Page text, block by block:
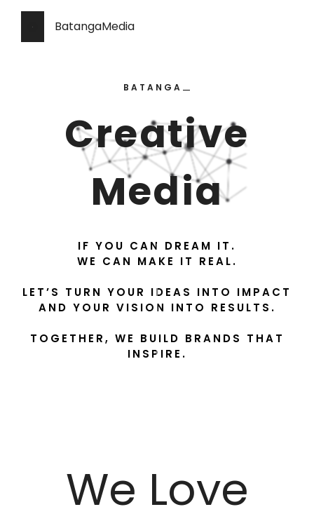
BatangaMedia
BATANGA —
—
Creative
Media
IF YOU CAN DREAM IT.
WE CAN MAKE IT REAL.
LET’S TURN YOUR IDEAS INTO IMPACT
AND YOUR VISION INTO RESULTS.
TOGETHER, WE BUILD BRANDS THAT
INSPIRE.
We Love